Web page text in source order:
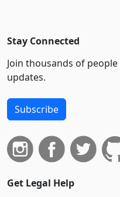
Stay Connected
Join thousands of
updates.
Subscribe
Get Legal Help